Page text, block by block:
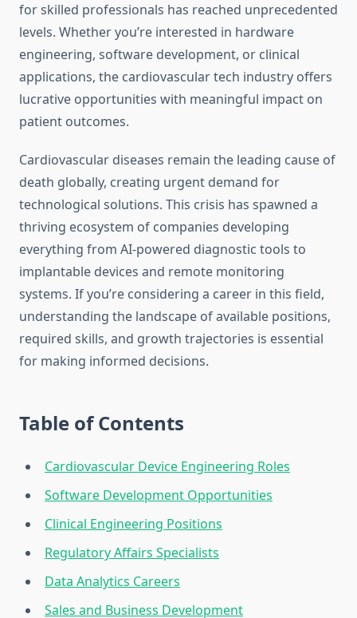
for skilled professionals has reached unprecedented
levels. Whether you’re interested in hardware
engineering, software development, or clinical
applications, the cardiovascular tech industry offers
lucrative opportunities with meaningful impact on
patient outcomes.
Cardiovascular diseases remain the leading cause of
death globally, creating urgent demand for
technological solutions. This crisis has spawned a
thriving ecosystem of companies developing
everything from AI-powered diagnostic tools to
implantable devices and remote monitoring
systems. If you’re considering a career in this field,
understanding the landscape of available positions,
required skills, and growth trajectories is essential
for making informed decisions.
Table of Contents
Cardiovascular Device Engineering Roles
Software Development Opportunities
Clinical Engineering Positions
Regulatory Affairs Specialists
Data Analytics Careers
Sales and Business Development